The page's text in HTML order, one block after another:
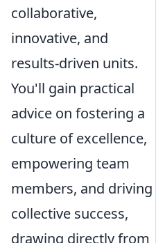
collaborative,
innovative, and
results-driven units.
You'll gain practical
advice on fostering a
culture of excellence,
empowering team
members, and driving
collective success,
drawing directly from